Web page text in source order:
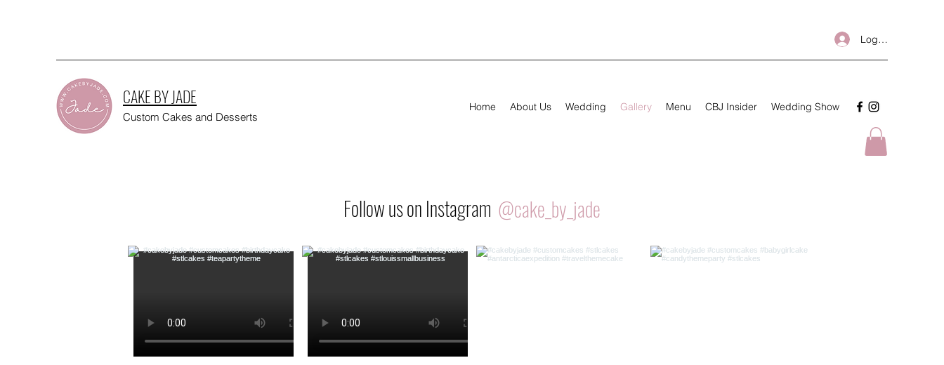
Log In
CAKE BY JADE
Custom Cakes and Desserts
Home About Us Wedding Gallery Menu CBJ Insider Wedding Show
Follow us on Instagram @cake_by_jade